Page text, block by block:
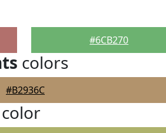
#6CB270
colors
#B2936C
color